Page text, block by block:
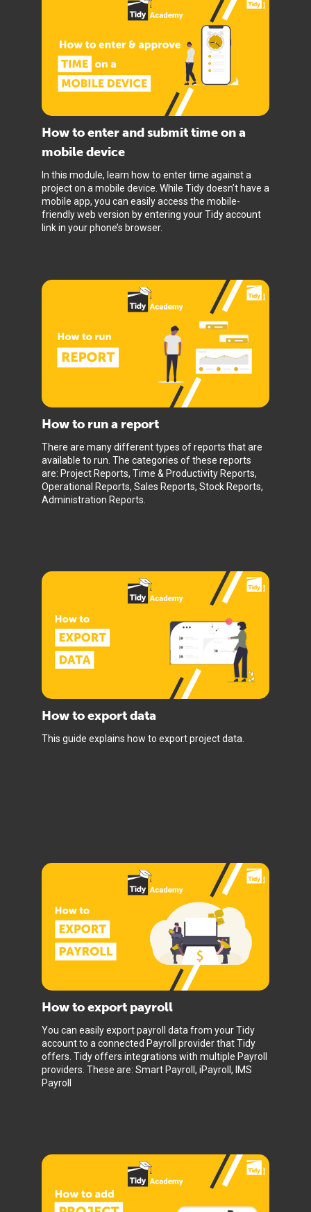
How to enter and submit time on a
mobile device
In this module, learn how to enter time against a
project on a mobile device. While Tidy doesn’t have a
mobile app, you can easily access the mobile-
friendly web version by entering your Tidy account
link in your phone’s browser.
How to run a report
There are many different types of reports that are
available to run. The categories of these reports
are: Project Reports, Time & Productivity Reports,
Operational Reports, Sales Reports, Stock Reports,
Administration Reports.
How to export data
This guide explains how to export project data.
How to export payroll
You can easily export payroll data from your Tidy
account to a connected Payroll provider that Tidy
offers. Tidy offers integrations with multiple Payroll
providers. These are: Smart Payroll, iPayroll, IMS
Payroll